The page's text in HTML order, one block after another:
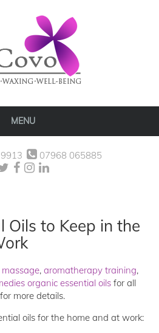
MENU
07968 065885
Oils to Keep in the
, aromatherapy training,
organic essential oils for all
for more details.
oils for the home and at work: